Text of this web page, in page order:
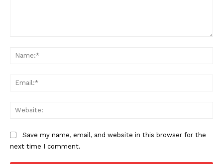
Save my name, email, and website in this browser for the
next time I comment.